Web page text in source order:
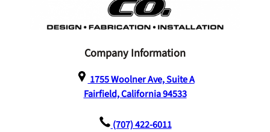
Company Information
1755 Woolner Ave, Suite A
Fairfield, California 94533
(707) 422-6011